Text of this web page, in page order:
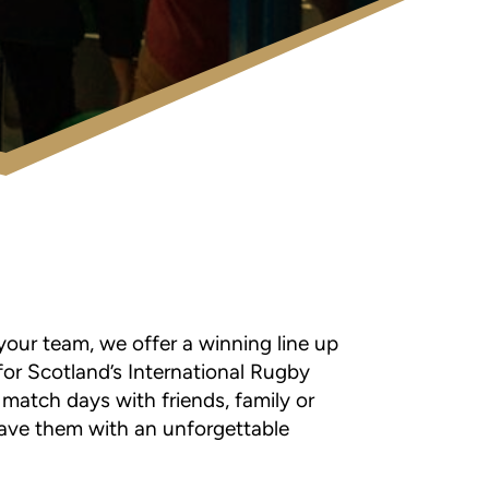
team, we offer a winning line up
Scotland’s International Rugby
days with friends, family or
them with an unforgettable